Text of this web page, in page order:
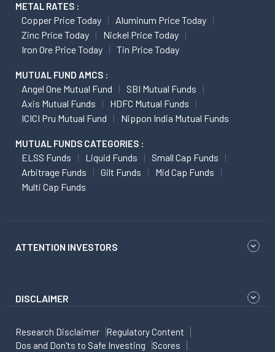
METAL RATES :
Copper Price Today
Aluminum Price Today
Zinc Price Today
Nickel Price Today
Iron Ore Price Today
Tin Price Today
MUTUAL FUND AMCS :
Angel One Mutual Fund
SBI Mutual Funds
Axis Mutual Funds
HDFC Mutual Funds
ICICI Pru Mutual Fund
Nippon India Mutual Funds
MUTUAL FUNDS CATEGORIES :
ELSS Funds Liquid Funds
Small Cap Funds
Arbitrage Funds
Gilt Funds
Mid Cap Funds
Multi Cap Funds
ATTENTION INVESTORS
DISCLAIMER
Research Disclaimer
Regulatory Content
Dos and Don'ts to Safe Investing
Scores